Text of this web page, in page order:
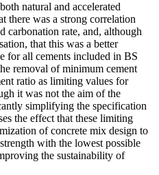
natural and accelerated
there was a strong correlation
carbonation rate, and, although
that this was a better
for all cements included in BS
removal of minimum cement
ratio as limiting values for
it was not the aim of the
simplifying the specification
the effect that these limiting
of concrete mix design to
with the lowest possible
the sustainability of